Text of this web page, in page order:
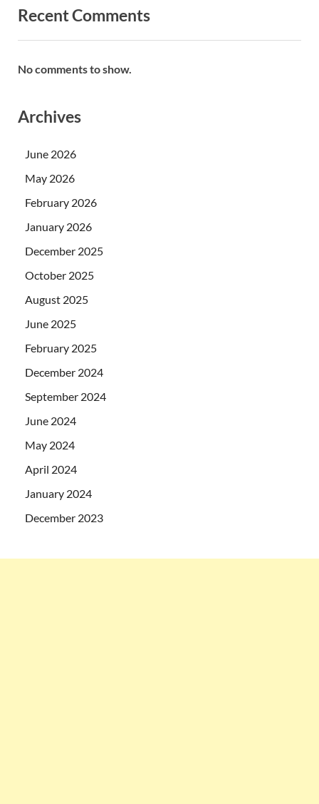
Recent Comments
No comments to show.
Archives
June 2026
May 2026
February 2026
January 2026
December 2025
October 2025
August 2025
June 2025
February 2025
December 2024
September 2024
June 2024
May 2024
April 2024
January 2024
December 2023